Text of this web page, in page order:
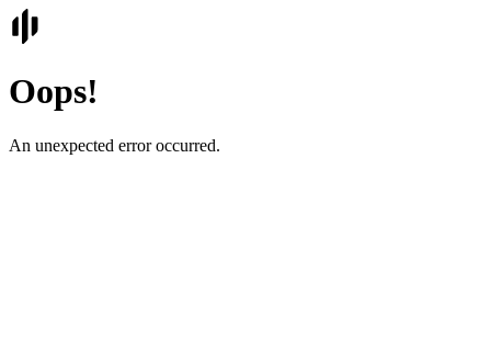
Oops!
An unexpected error occurred.